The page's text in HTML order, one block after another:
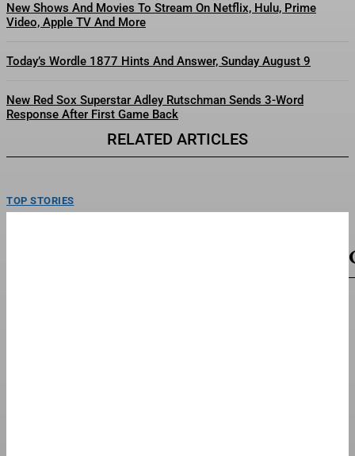
New Shows And Movies To Stream On Netflix, Hulu, Prime
Video, Apple TV And More
Today’s Wordle 1877 Hints And Answer, Sunday August 9
New Red Sox Superstar Adley Rutschman Sends 3-Word
Response After First Game Back
RELATED ARTICLES
TOP STORIES